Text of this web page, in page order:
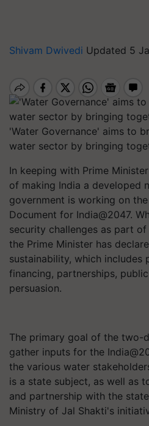
Shivam Dwivedi Updated 5
'Water Governance' aims to
water sector by bringing
In keeping with Prime
of making India a developed
government is working on
Document for India@2047.
security challenges as part
the Prime Minister has
sustainability, which includes
financing, partnerships,
persuasion.
The primary goal of the two-
gather inputs for the
the various water
is a state subject, as well as
and partnership with the
Ministry of Jal Shakti's